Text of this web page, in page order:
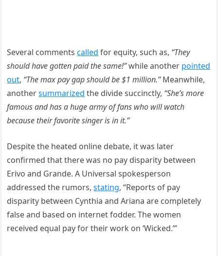
Several commentscalled for equity, such as, “They
should have gotten paid the same!”while another pointed
out, “The max pay gap should be $1 million.”Meanwhile,
anothersummarized the divide succinctly, “She’s more
famous and has a huge army of fans who will watch
because their favorite singer is in it.”
Despite the heated online debate, it was later
confirmed that there was no pay disparity between
Erivo and Grande. A Universal spokesperson
addressed the rumors,stating, “Reports of pay
disparity between Cynthia and Ariana are completely
false and based on internet fodder. The women
received equal pay for their work on ‘Wicked.’”